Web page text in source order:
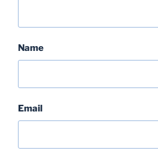
Name
Email